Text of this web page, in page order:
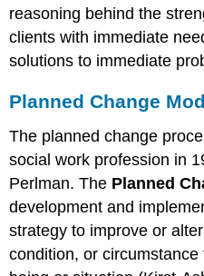
reasoning behind the
clients with immediate
solutions to immediate
Planned Change
The planned change
social work profession in
Perlman. The P lanned
development and
strategy to improve or
condition, or circumstance